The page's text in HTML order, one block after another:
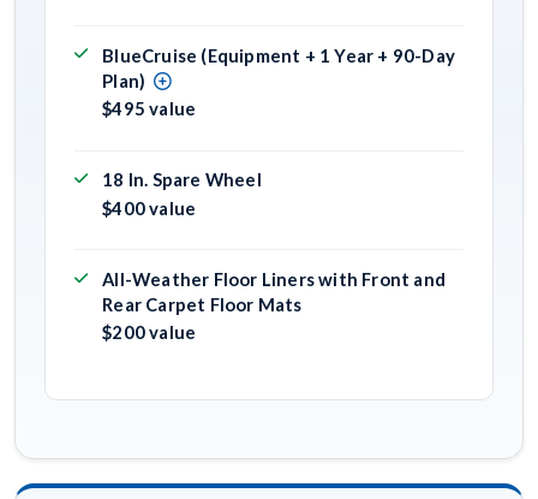
BlueCruise (Equipment + 1 Year + 90-Day
Plan)
$495 value
18 In. Spare Wheel
$400 value
All-Weather Floor Liners with Front and
Rear Carpet Floor Mats
$200 value